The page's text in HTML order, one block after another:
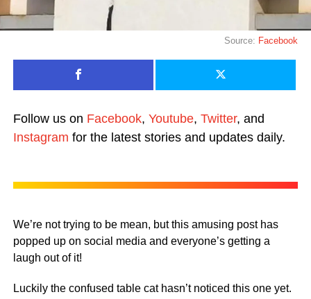
Source: Facebook
Follow us on Facebook, Youtube, Twitter, and
Instagram for the latest stories and updates daily.
We’re not trying to be mean, but this amusing post has
popped up on social media and everyone’s getting a
laugh out of it!
Luckily the confused table cat hasn’t noticed this one yet.